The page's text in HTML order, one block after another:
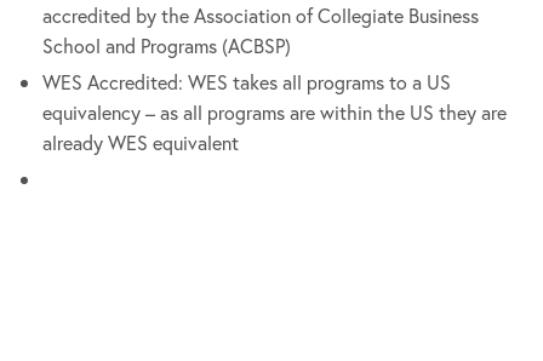
accredited by the Association of Collegiate Business
School and Programs (ACBSP)
WES Accredited: WES takes all programs to a US
equivalency – as all programs are within the US they are
already WES equivalent